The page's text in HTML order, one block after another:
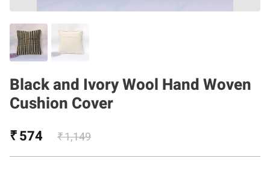
Black and Ivory Wool Hand Woven
Cushion Cover
₹ 574 ₹ 1,149